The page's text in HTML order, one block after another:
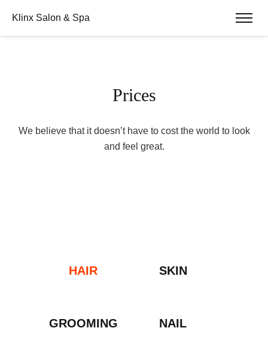
Klinx Salon & Spa
Prices
We believe that it doesn’t have to cost the world to look
and feel great.
HAIR SKIN
GROOMING NAIL